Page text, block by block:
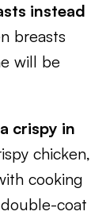
instead
breasts
will be
crispy in
chicken,
cooking
coat